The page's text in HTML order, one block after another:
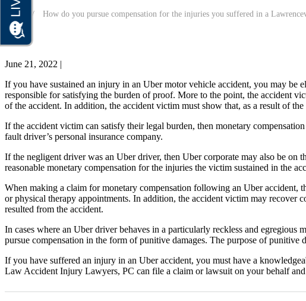
Home How do you pursue compensation for the injuries you suffered in a
June 21, 2022 |
If you have sustained an injury in an Uber motor vehicle accident, you may be
responsible for satisfying the burden of proof. More to the point, the accident
of the accident. In addition, the accident victim must show that, as a result of
If the accident victim can satisfy their legal burden, then monetary
fault driver’s personal insurance company.
If the negligent driver was an Uber driver, then Uber corporate may also be on
reasonable monetary compensation for the injuries the victim sustained in the
When making a claim for monetary compensation following an Uber accident,
or physical therapy appointments. In addition, the accident victim may recover
resulted from the accident.
In cases where an Uber driver behaves in a particularly reckless and
pursue compensation in the form of punitive damages. The purpose of
If you have suffered an injury in an Uber accident, you must have a
Law Accident Injury Lawyers, PC can file a claim or lawsuit on your behalf